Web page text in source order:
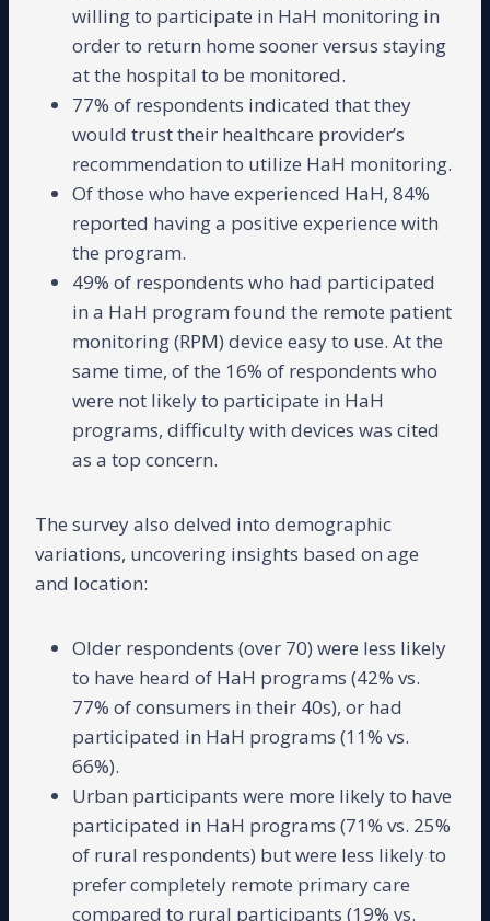
willing to participate in HaH monitoring in
order to return home sooner versus staying
at the hospital to be monitored.
77% of respondents indicated that they
would trust their healthcare provider’s
recommendation to utilize HaH monitoring.
Of those who have experienced HaH, 84%
reported having a positive experience with
the program.
49% of respondents who had participated
in a HaH program found the remote patient
monitoring (RPM) device easy to use. At the
same time, of the 16% of respondents who
were not likely to participate in HaH
programs, difficulty with devices was cited
as a top concern.
The survey also delved into demographic
variations, uncovering insights based on age
and location:
Older respondents (over 70) were less likely
to have heard of HaH programs (42% vs.
77% of consumers in their 40s), or had
participated in HaH programs (11% vs.
66%).
Urban participants were more likely to have
participated in HaH programs (71% vs. 25%
of rural respondents) but were less likely to
prefer completely remote primary care
compared to rural participants (19% vs.